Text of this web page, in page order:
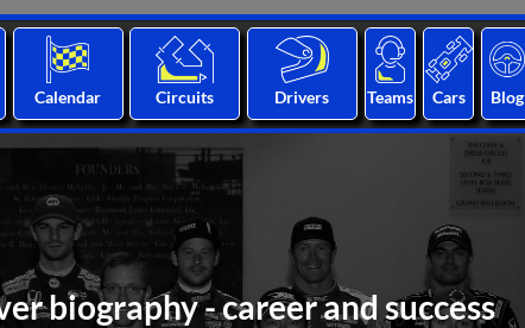
Calendar Circuits Drivers Teams Cars Blog
biography - career and success